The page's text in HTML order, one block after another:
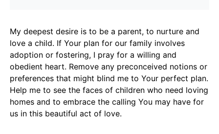
My deepest desire is to be a parent, to nurture and
love a child. If Your plan for our family involves
adoption or fostering, I pray for a willing and
obedient heart. Remove any preconceived notions or
preferences that might blind me to Your perfect plan.
Help me to see the faces of children who need loving
homes and to embrace the calling You may have for
us in this beautiful act of love.